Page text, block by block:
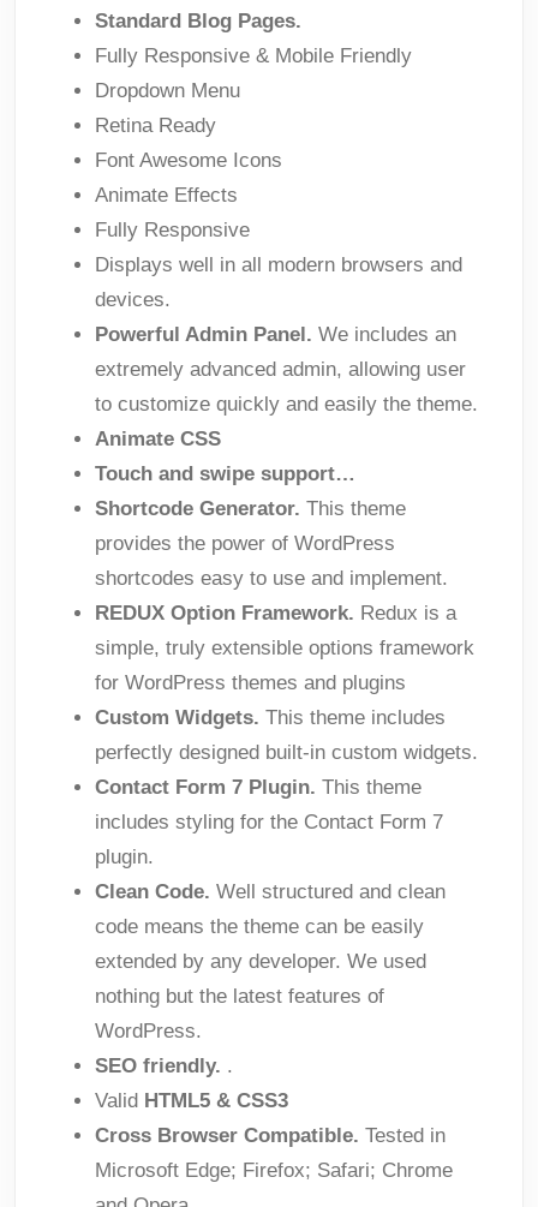
Standard Blog Pages.
Fully Responsive & Mobile Friendly
Dropdown Menu
Retina Ready
Font Awesome Icons
Animate Effects
Fully Responsive
Displays well in all modern browsers and
devices.
Powerful Admin Panel. We includes an
extremely advanced admin, allowing user
to customize quickly and easily the theme.
Animate CSS
Touch and swipe support…
Shortcode Generator. This theme
provides the power of WordPress
shortcodes easy to use and implement.
REDUX Option Framework. Redux is a
simple, truly extensible options framework
for WordPress themes and plugins
Custom Widgets. This theme includes
perfectly designed built-in custom widgets.
Contact Form 7 Plugin. This theme
includes styling for the Contact Form 7
plugin.
Clean Code. Well structured and clean
code means the theme can be easily
extended by any developer. We used
nothing but the latest features of
WordPress.
SEO friendly. .
Valid HTML5 & CSS3
Cross Browser Compatible. Tested in
Microsoft Edge; Firefox; Safari; Chrome